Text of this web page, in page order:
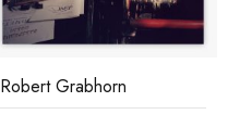
Robert Grabhorn